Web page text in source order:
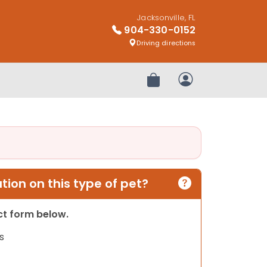
Jacksonville, FL
904-330-0152
Driving directions
Review OrderMy Account
on this type of pet?
form below.